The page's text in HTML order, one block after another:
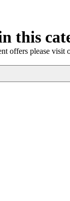
this
offers please visit